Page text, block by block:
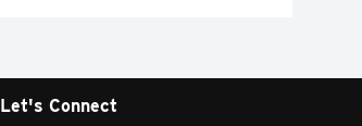
Let's Connect